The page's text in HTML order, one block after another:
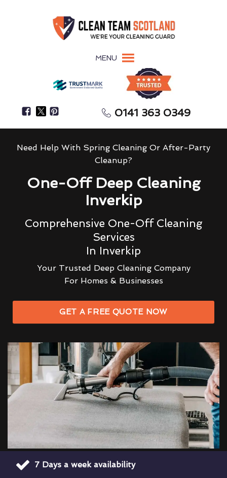
MENU
0141 363 0349
Need Help With Spring Cleaning Or After-Party
Cleanup?
One-Off Deep Cleaning
Inverkip
Comprehensive One-Off Cleaning
Services
In Inverkip
Your Trusted Deep Cleaning Company
For Homes & Businesses
GET A FREE QUOTE NOW
7 Days a week availability